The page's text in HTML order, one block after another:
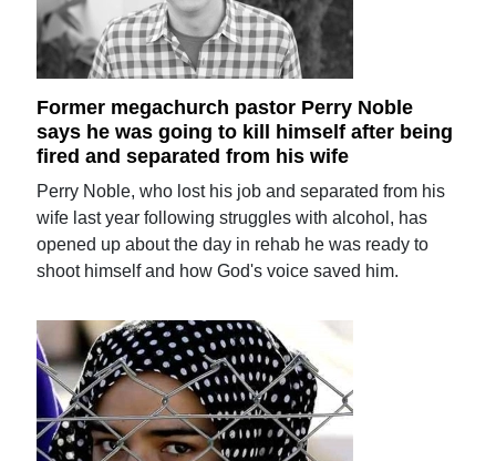
Former megachurch pastor Perry Noble
says he was going to kill himself after being
fired and separated from his wife
Perry Noble, who lost his job and separated from his
wife last year following struggles with alcohol, has
opened up about the day in rehab he was ready to
shoot himself and how God's voice saved him.